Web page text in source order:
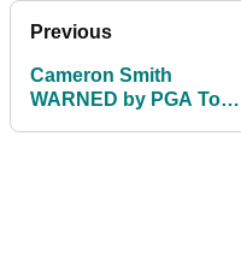
Previous
Cameron Smith
WARNED by PGA Tour